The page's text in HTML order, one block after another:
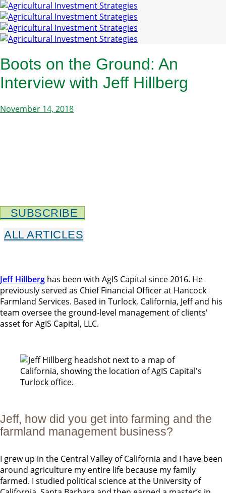
Boots on the Ground: An
Interview with Jeff Hillberg
November 14, 2018
SUBSCRIBE
ALL ARTICLES
Jeff Hillberg has been with AgIS Capital since 2016. He
previously served as Chief Financial Officer at Hancock
Farmland Services. Based in Turlock, California, Jeff and his
team oversee the ground-level management of clients’
asset for AgIS Capital, LLC.
Jeff, how did you get into farming and the
farmland management business?
I grew up in the Central Valley of California and I have been
around agriculture my entire life because my family
farmed. I studied political science at the University of